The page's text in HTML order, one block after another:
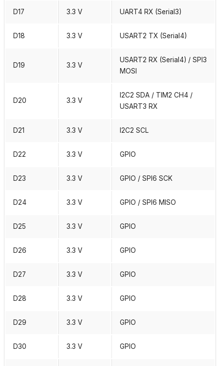
D17 3.3 V UART4 RX (Serial3)
D18 3.3 V USART2 TX (Serial4)
D19 3.3 V
USART2 RX (Serial4) / SPI3
MOSI
D20 3.3 V
I2C2 SDA / TIM2 CH4 /
USART3 RX
D21 3.3 V I2C2 SCL
D22 3.3 V GPIO
D23 3.3 V GPIO / SPI6 SCK
D24 3.3 V GPIO / SPI6 MISO
D25 3.3 V GPIO
D26 3.3 V GPIO
D27 3.3 V GPIO
D28 3.3 V GPIO
D29 3.3 V GPIO
D30 3.3 V GPIO